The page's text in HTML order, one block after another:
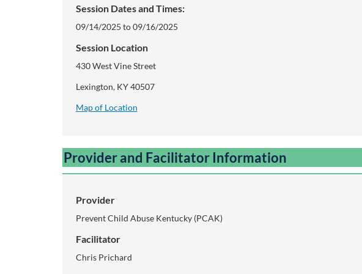
n
Session Dates and Times:
09/14/2025 to 09/16/2025
Session Location
430 West Vine Street
Lexington, KY 40507
Map of Location
Provider and Facilitator Information
Provider
Prevent Child Abuse Kentucky (PCAK)
Facilitator
Chris Prichard